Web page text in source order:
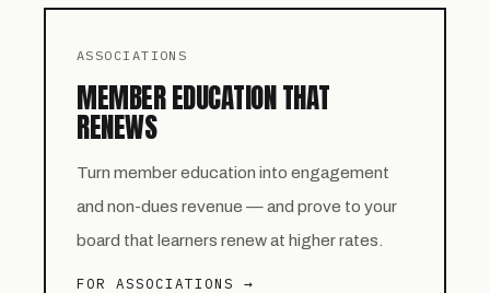
ASSOCIATIONS
MEMBER EDUCATION THAT
RENEWS
Turn member education into engagement
and non-dues revenue — and prove to your
board that learners renew at higher rates.
FOR ASSOCIATIONS →